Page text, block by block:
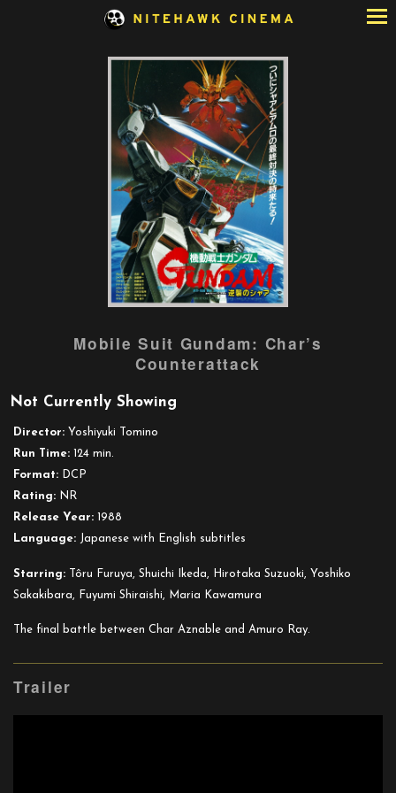
trailer
for
Mobile Suit Gundam: Char’s
Counterattack
Not Currently Showing
Director: Yoshiyuki Tomino
Run Time: 124 min.
Format: DCP
Rating: NR
Release Year: 1988
Language: Japanese with English subtitles
Starring: Tôru Furuya, Shuichi Ikeda, Hirotaka Suzuoki, Yoshiko
Sakakibara, Fuyumi Shiraishi, Maria Kawamura
The final battle between Char Aznable and Amuro Ray.
Trailer